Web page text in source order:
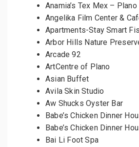
Anamia’s Tex Mex – Plano
Angelika Film Center &
Apartments-Stay Smart
Arbor Hills Nature
Arcade 92
ArtCentre of Plano
Asian Buffet
Avila Skin Studio
Aw Shucks Oyster Bar
Babe’s Chicken Dinner
Babe’s Chicken Dinner
Bai Li Foot Spa